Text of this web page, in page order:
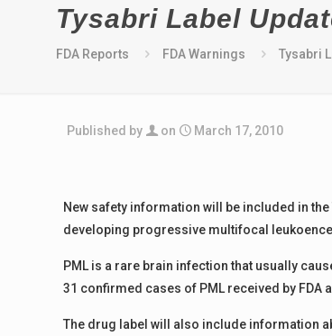
Tysabri Label
FDA Reports FDA Warnings Tysabri
Published by on March 17, 2010
New safety information will be included in
developing progressive multifocal
PML is a rare brain infection that usually
31 confirmed cases of PML received by FDA
The drug label will also include information